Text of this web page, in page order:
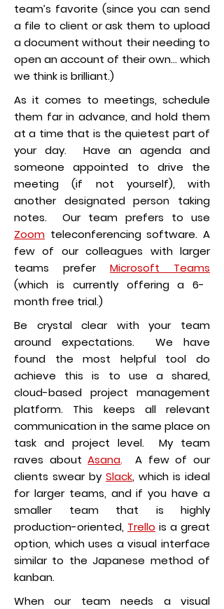
team’s favorite (since you can send
a file to client or ask them to upload
a document without their needing to
open an account of their own… which
we think is brilliant.)
As it comes to meetings, schedule
them far in advance, and hold them
at a time that is the quietest part of
your day. Have an agenda and
someone appointed to drive the
meeting (if not yourself), with
another designated person taking
notes. Our team prefers to use
Zoom teleconferencing software. A
few of our colleagues with larger
teams prefer Microsoft Teams
(which is currently offering a 6-
month free trial.)
Be crystal clear with your team
around expectations. We have
found the most helpful tool do
achieve this is to use a shared,
cloud-based project management
platform. This keeps all relevant
communication in the same place on
task and project level. My team
raves aboutAsana. A few of our
clients swear by Slack, which is ideal
for larger teams, and if you have a
smaller team that is highly
production-oriented, Trello is a great
option, which uses a visual interface
similar to the Japanese method of
kanban.
When our team needs a visual